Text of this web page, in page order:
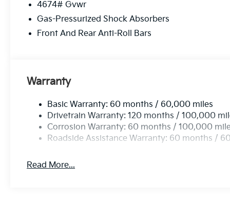
4674# Gvwr
Gas-Pressurized Shock Absorbers
Front And Rear Anti-Roll Bars
Warranty
Basic Warranty: 60 months / 60,000 miles
Drivetrain Warranty: 120 months / 100,000
Corrosion Warranty: 60 months / 100,000
Roadside Assistance Warranty: 60 months /
Read More...